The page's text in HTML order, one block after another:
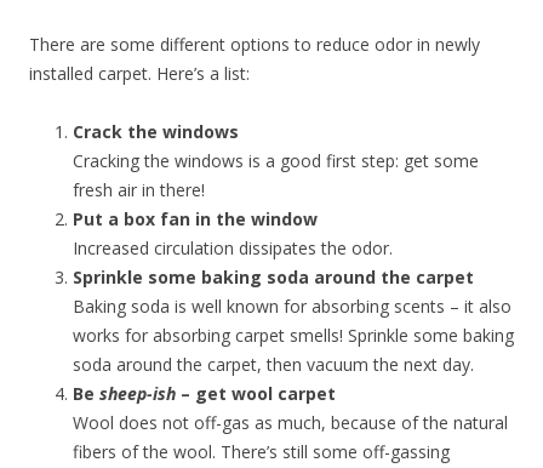
There are some different options to reduce odor in newly
installed carpet. Here’s a list:
Crack the windows
Cracking the windows is a good first step: get some
fresh air in there!
Put a box fan in the window
Increased circulation dissipates the odor.
Sprinkle some baking soda around the carpet
Baking soda is well known for absorbing scents – it also
works for absorbing carpet smells! Sprinkle some baking
soda around the carpet, then vacuum the next day.
Be sheep-ish – get wool carpet
Wool does not off-gas as much, because of the natural
fibers of the wool. There’s still some off-gassing